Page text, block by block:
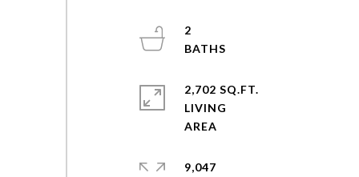
2
2,702 SQ.FT.
LIVING
9,047